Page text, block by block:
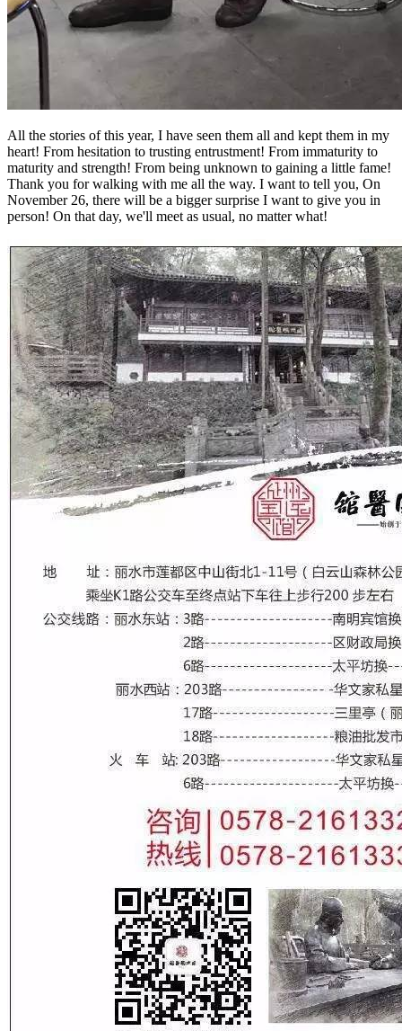
All the stories of this year, I have seen them all and kept them in my
heart! From hesitation to trusting entrustment! From immaturity to
maturity and strength! From being unknown to gaining a little fame!
Thank you for walking with me all the way. I want to tell you, On
November 26, there will be a bigger surprise I want to give you in
person! On that day, we'll meet as usual, no matter what!